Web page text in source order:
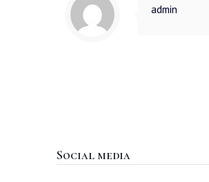
admin
Social media